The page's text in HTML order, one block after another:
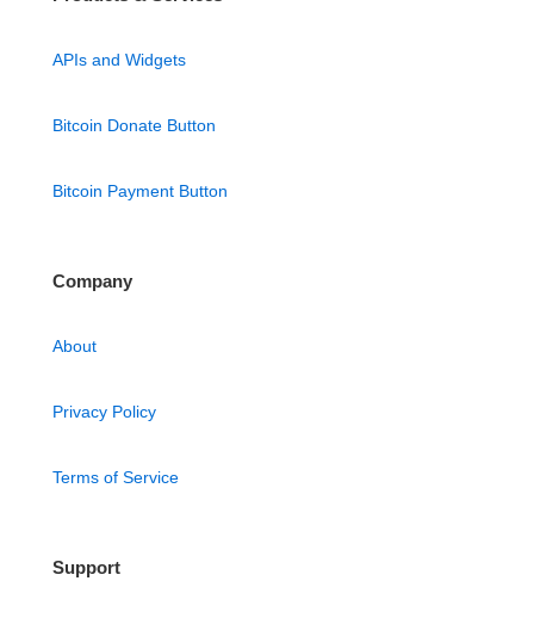
APIs and Widgets
Bitcoin Donate Button
Bitcoin Payment Button
Company
About
Privacy Policy
Terms of Service
Support